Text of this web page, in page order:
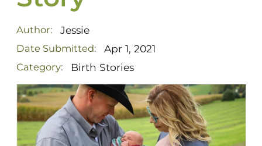
Author: Jessie
Date Submitted: Apr 1, 2021
Category: Birth Stories